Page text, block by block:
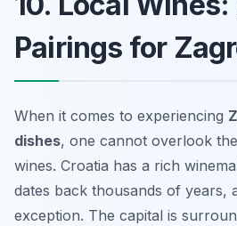
Pairings for
When it comes to experiencing
dishes, one cannot overlook
wines. Croatia has a rich
dates back thousands of years,
exception. The capital is